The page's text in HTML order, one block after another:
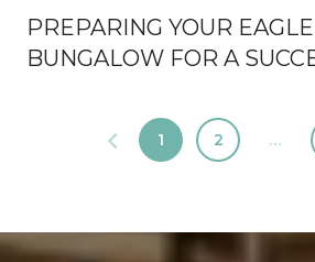
PREPARING YOUR
BUNGALOW FOR A
1 2 …